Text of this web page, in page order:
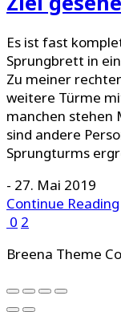
Es ist fast
Sprungbrett in
Zu meiner
weitere Türme
manchen stehen
sind andere
Sprungturms
- 27. Mai 2019
Continue Reading
0 2
Breena Theme